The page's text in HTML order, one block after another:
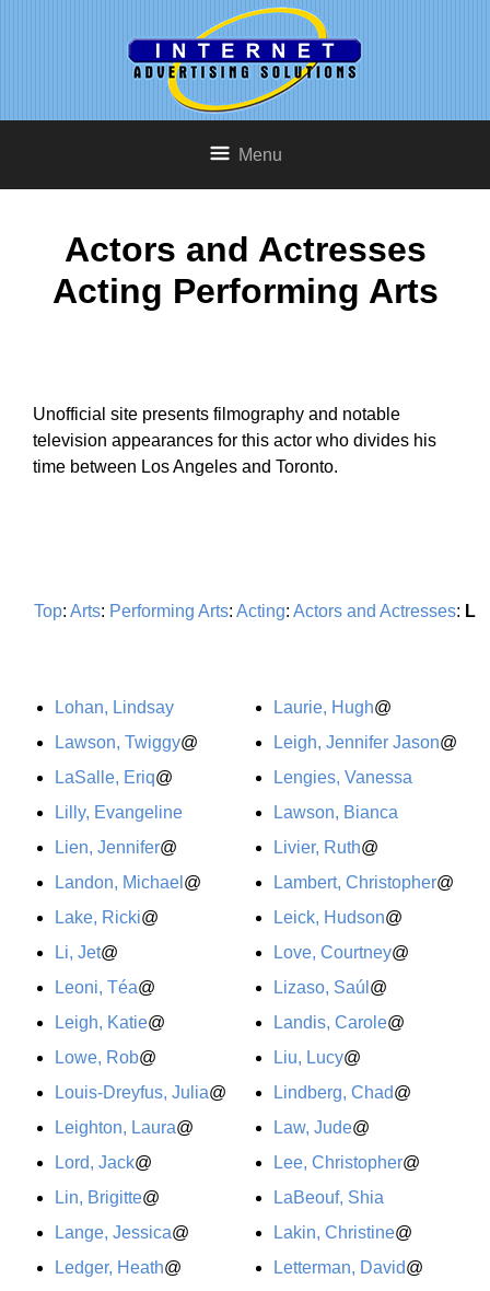
Menu
Actors and Actresses
Acting Performing Arts
Unofficial site presents filmography and notable
television appearances for this actor who divides his
time between Los Angeles and Toronto.
Top: Arts: Performing Arts: Acting: Actors and Actresses: L
Lohan, Lindsay
Lawson, Twiggy@
LaSalle, Eriq@
Lilly, Evangeline
Lien, Jennifer@
Landon, Michael @
Lake, Ricki@
Li, Jet@
Leoni, Téa@
Leigh, Katie@
Lowe, Rob@
Louis-Dreyfus, Julia@
Leighton, Laura@
Lord, Jack@
Lin, Brigitte@
Lange, Jessica@
Ledger, Heath@
Laurie, Hugh@
Leigh, Jennifer Jason@
Lengies, Vanessa
Lawson, Bianca
Livier, Ruth@
Lambert, Christopher@
Leick, Hudson@
Love, Courtney@
Lizaso, Saúl @
Landis, Carole@
Liu, Lucy@
Lindberg, Chad@
Law, Jude@
Lee, Christopher@
LaBeouf, Shia
Lakin, Christine@
Letterman, David@